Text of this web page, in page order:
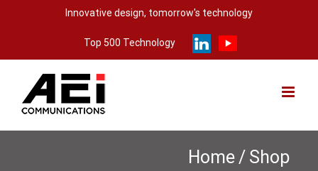
Innovative design, tomorrow's technology
Top 500 Technology
Home / Shop